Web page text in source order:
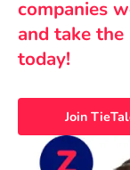
companies
and take
today!
Join